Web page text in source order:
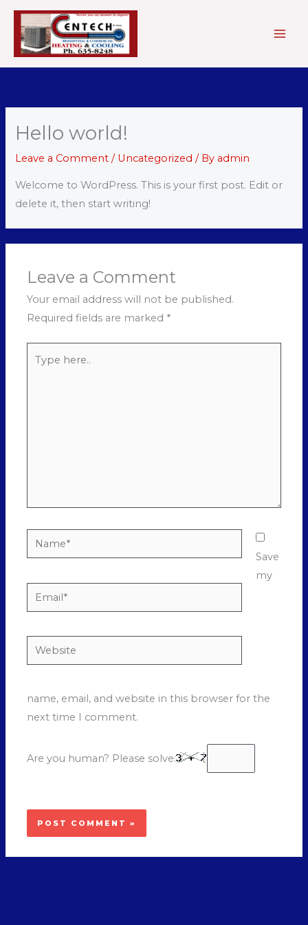
Skip
content
Hello world!
Leave a Comment / Uncategorized / By admin
Welcome to WordPress. This is your first post. Edit or
delete it, then start writing!
Leave a Comment
Your email address will not be published.
Required fields are marked *
here..
Name*
Email*
Website
Save
my
name, email, and website in this browser for the
next time I comment.
Are you human? Please solve: